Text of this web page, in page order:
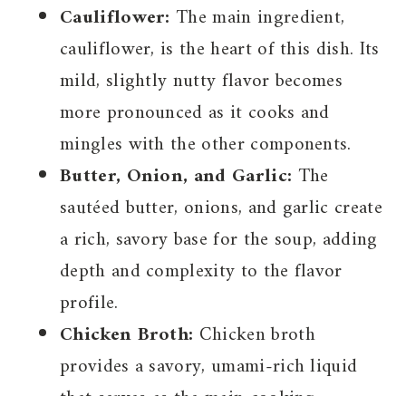
Cauliflower: The main ingredient,
cauliflower, is the heart of this dish. Its
mild, slightly nutty flavor becomes
more pronounced as it cooks and
mingles with the other components.
Butter, Onion, and Garlic: The
sautéed butter, onions, and garlic create
a rich, savory base for the soup, adding
depth and complexity to the flavor
profile.
Chicken Broth: Chicken broth
provides a savory, umami-rich liquid